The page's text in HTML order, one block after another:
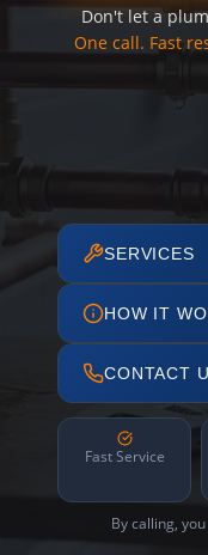
Don't let a
One call. Fast
SERVICES
HOW IT
CONTACT
Fast Service
By calling,